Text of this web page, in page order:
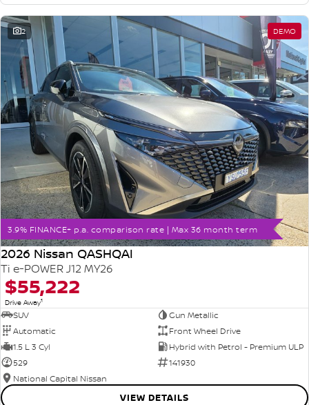
2 DEMO
3.9% FINANCE+ p.a. comparison rate | Max 36 month term
2026 Nissan QASHQAI
Ti e-POWER J12 MY26
$55,222
Drive Away1
SUV
Gun Metallic
Automatic
Front Wheel Drive
1.5 L 3 Cyl
Hybrid with Petrol - Premium ULP
529
141930
National Capital Nissan
VIEW DETAILS